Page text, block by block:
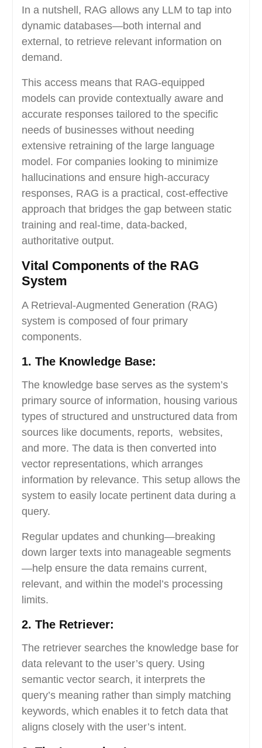
In a nutshell, RAG allows any LLM to tap into
dynamic databases—both internal and
external, to retrieve relevant information on
demand.
This access means that RAG-equipped
models can provide contextually aware and
accurate responses tailored to the specific
needs of businesses without needing
extensive retraining of the large language
model. For companies looking to minimize
hallucinations and ensure high-accuracy
responses, RAG is a practical, cost-effective
approach that bridges the gap between static
training and real-time, data-backed,
authoritative output.
Vital Components of the RAG
System
A Retrieval-Augmented Generation (RAG)
system is composed of four primary
components.
1. The Knowledge Base:
The knowledge base serves as the system’s
primary source of information, housing various
types of structured and unstructured data from
sources like documents, reports, websites,
and more. The data is then converted into
vector representations, which arranges
information by relevance. This setup allows the
system to easily locate pertinent data during a
query.
Regular updates and chunking—breaking
down larger texts into manageable segments
—help ensure the data remains current,
relevant, and within the model’s processing
limits.
2. The Retriever:
The retriever searches the knowledge base for
data relevant to the user’s query. Using
semantic vector search, it interprets the
query’s meaning rather than simply matching
keywords, which enables it to fetch data that
aligns closely with the user’s intent.